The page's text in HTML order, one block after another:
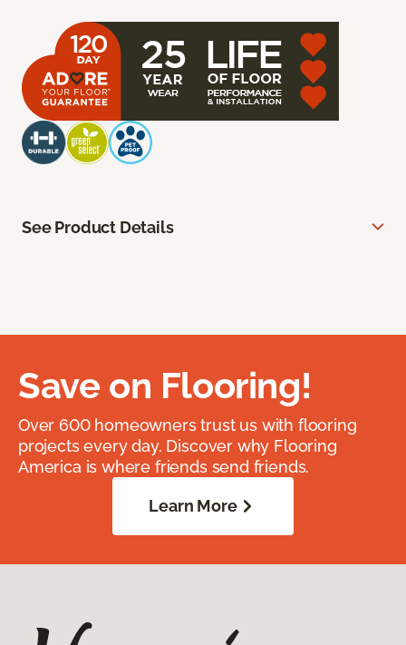
See Product Details
Save on Flooring!
Over 600 homeowners trust us with flooring
projects every day. Discover why Flooring
America is where friends send friends.
Learn More